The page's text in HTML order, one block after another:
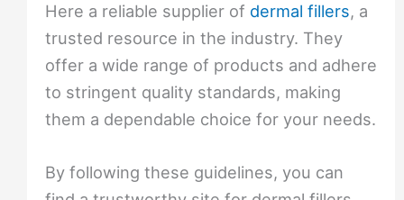
Here a reliable supplier of dermal fillers, a
trusted resource in the industry. They
offer a wide range of products and adhere
to stringent quality standards, making
them a dependable choice for your needs.
By following these guidelines, you can